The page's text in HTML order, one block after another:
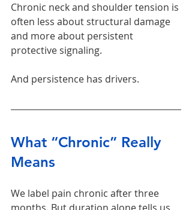
Chronic neck and shoulder tension is
often less about structural damage
and more about persistent
protective signaling.
And persistence has drivers.
What “Chronic” Really
Means
We label pain chronic after three